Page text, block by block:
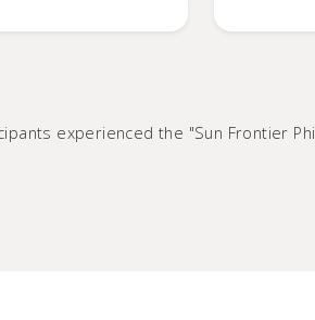
experienced the "Sun Frontier